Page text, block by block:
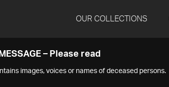
OUR COLLECTIONS
– Please read
images, voices or names of deceased persons.